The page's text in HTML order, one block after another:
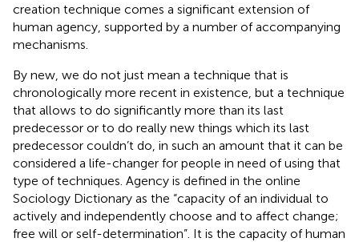
creation technique comes a significant extension of
human agency, supported by a number of accompanying
mechanisms.
By new, we do not just mean a technique that is
chronologically more recent in existence, but a technique
that allows to do significantly more than its last
predecessor or to do really new things which its last
predecessor couldn’t do, in such an amount that it can be
considered a life-changer for people in need of using that
type of techniques. Agency is defined in the online
Sociology Dictionary as the “capacity of an individual to
actively and independently choose and to affect change;
free will or self-determination” . It is the capacity of human